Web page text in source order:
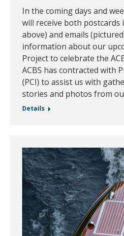
In the coming days and
will receive both postcards
above) and emails
information about our
Project to celebrate the
ACBS has contracted with
(PCI) to assist us with
stories and photos from
Details